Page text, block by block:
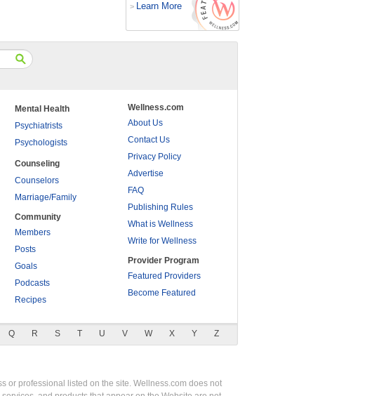
> Learn More
Mental Health
Psychiatrists
Psychologists
Counseling
Counselors
Marriage/Family
Community
Members
Posts
Goals
Podcasts
Recipes
Wellness.com
About Us
Contact Us
Privacy Policy
Advertise
FAQ
Publishing Rules
What is Wellness
Write for Wellness
Provider Program
Featured Providers
Become Featured
Q R S T U V W X Y Z
or professional listed on the site. Wellness.com does not